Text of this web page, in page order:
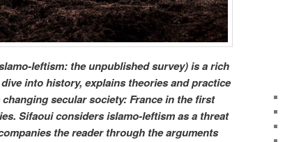
leftism: the unpublished survey) is a rich
into history, explains theories and practice
secular society: France in the first
Sifaoui considers islamo-leftism as a threat
the reader through the arguments